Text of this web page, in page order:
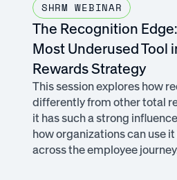
SHRM WEBINAR
The Recognition
Most Underused Tool
Rewards Strategy
This session explores how
differently from other total
it has such a strong
how organizations can use
across the employee